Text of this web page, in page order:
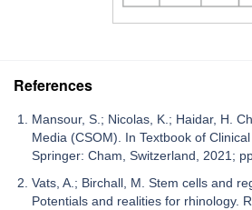
References
Mansour, S.; Nicolas, K.; Haidar, H.
Media (CSOM). In Textbook of
Springer: Cham, Switzerland, 2021;
Vats, A.; Birchall, M. Stem cells and
Potentials and realities for rhinology.